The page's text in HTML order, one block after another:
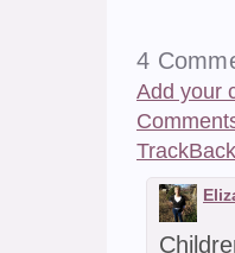
4
Add your
TrackBack